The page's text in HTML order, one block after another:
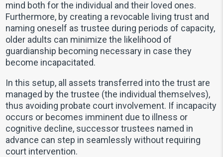
mind both for the individual and their loved ones.
Furthermore, by creating a revocable living trust and
naming oneself as trustee during periods of capacity,
older adults can minimize the likelihood of
guardianship becoming necessary in case they
become incapacitated.
In this setup, all assets transferred into the trust are
managed by the trustee (the individual themselves),
thus avoiding probate court involvement. If incapacity
occurs or becomes imminent due to illness or
cognitive decline, successor trustees named in
advance can step in seamlessly without requiring
court intervention.